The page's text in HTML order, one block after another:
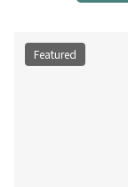
Featured